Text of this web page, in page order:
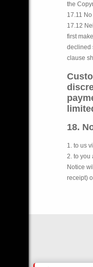
the
17.11
17.12
first
declined
clause
18.
1. to us
2. to you
Notice
receipt)